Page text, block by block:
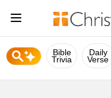
Bible
Trivia
Daily
Verse